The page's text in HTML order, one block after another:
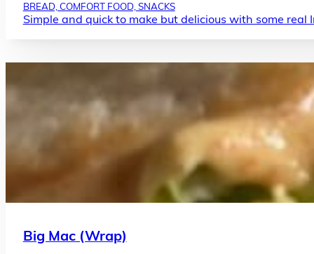
BREAD, COMFORT FOOD, SNACKS
Simple and quick to make but delicious with some real
Big Mac (Wrap)